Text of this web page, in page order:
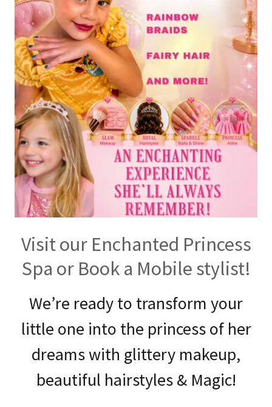
Visit our Enchanted Princess
Spa or Book a Mobile stylist!
We’re ready to transform your
little one into the princess of her
dreams with glittery makeup,
beautiful hairstyles & Magic!